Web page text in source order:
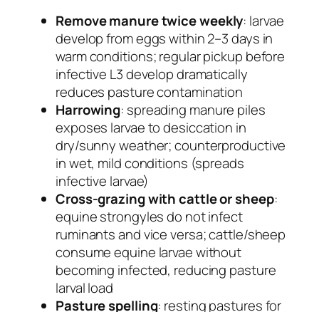
Remove manure twice weekly: larvae
develop from eggs within 2–3 days in
warm conditions; regular pickup before
infective L3 develop dramatically
reduces pasture contamination
Harrowing: spreading manure piles
exposes larvae to desiccation in
dry/sunny weather; counterproductive
in wet, mild conditions (spreads
infective larvae)
Cross-grazing with cattle or sheep:
equine strongyles do not infect
ruminants and vice versa; cattle/sheep
consume equine larvae without
becoming infected, reducing pasture
larval load
Pasture spelling: resting pastures for